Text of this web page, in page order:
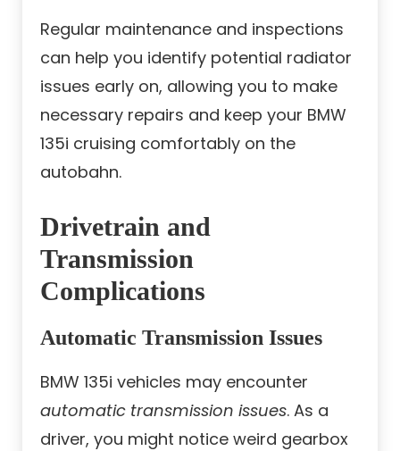
Regular maintenance and inspections
can help you identify potential radiator
issues early on, allowing you to make
necessary repairs and keep your BMW
135i cruising comfortably on the
autobahn.
Drivetrain and
Transmission
Complications
Automatic Transmission Issues
BMW 135i vehicles may encounter
automatic transmission issues. As a
driver, you might notice weird gearbox